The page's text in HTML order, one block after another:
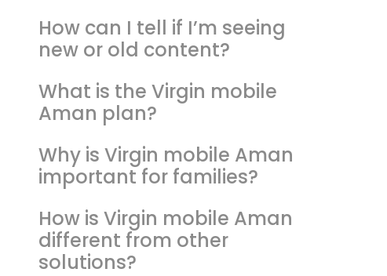
How can I tell if I’m seeing
new or old content?
What is the Virgin mobile
Aman plan?
Why is Virgin mobile Aman
important for families?
How is Virgin mobile Aman
different from other
solutions?